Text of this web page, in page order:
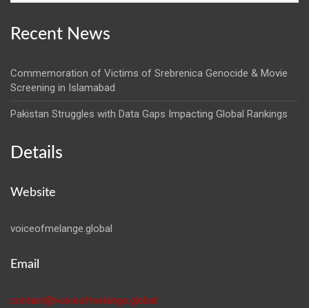
Recent News
Commemoration of Victims of Srebrenica Genocide & Movie
Screening in Islamabad
Pakistan Struggles with Data Gaps Impacting Global Rankings
Details
Website
voiceofmelange.global
Email
contact@voiceofmelange.global